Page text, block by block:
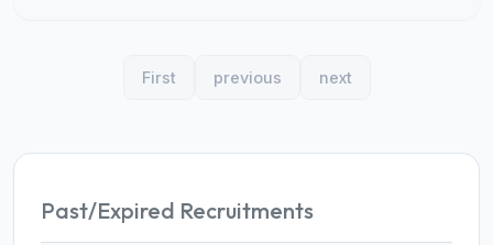
First previous next
Past/Expired Recruitments